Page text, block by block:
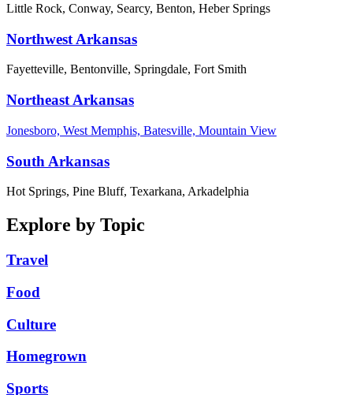
Little Rock, Conway, Searcy, Benton, Heber Springs
Northwest Arkansas
Fayetteville, Bentonville, Springdale, Fort Smith
Northeast Arkansas
Jonesboro, West Memphis, Batesville, Mountain View
South Arkansas
Hot Springs, Pine Bluff, Texarkana, Arkadelphia
Explore by Topic
Travel
Food
Culture
Homegrown
Sports